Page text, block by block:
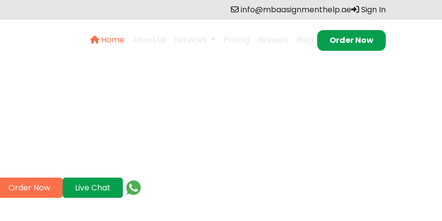
info@mbaasignmenthelp.ae Sign In
Home About us Services Pricing Reviews Blog Order Now
Order Now Live Chat